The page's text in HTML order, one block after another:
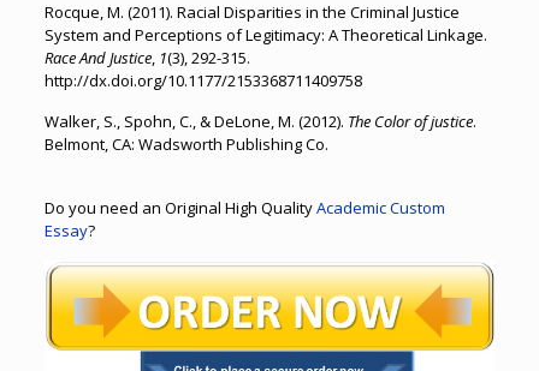
Rocque, M. (2011). Racial Disparities in the Criminal Justice
System and Perceptions of Legitimacy: A Theoretical Linkage.
Race And Justice, 1(3), 292-315.
http://dx.doi.org/10.1177/2153368711409758
Walker, S., Spohn, C., & DeLone, M. (2012). The Color of justice.
Belmont, CA: Wadsworth Publishing Co.
Do you need an Original High QualityAcademic Custom
Essay?